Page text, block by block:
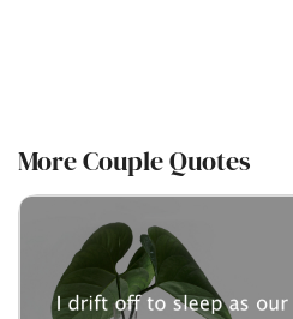
More Couple Quotes